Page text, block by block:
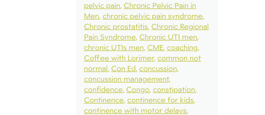
pelvic pain Chronic Pelvic Pain in
Men chronic pelvic pain syndrome
Chronic prostatitis Chronic Regional
Pain Syndrome Chronic UTI men
chronic UTIs men CME coaching
Coffee with Lorimer common not
normal Con Ed concussion
concussion management
confidence Congo constipation
Continence continence for kids
continence with motor delays